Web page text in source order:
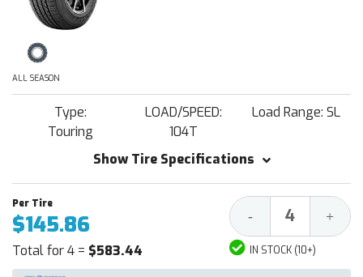
ALL SEASON
Type:
Touring
LOAD/SPEED:
104T
Load Range: SL
Show Tire Specifications
$145.86
Total for 4 = $583.44
Decrease
Quantity:
- +
IN STOCK (10+)